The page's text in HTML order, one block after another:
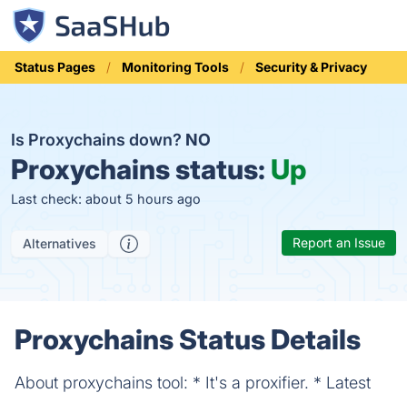
Status Pages Monitoring Tools Security & Privacy
Is Proxychains down? NO
Proxychains status: Up
Last check: about 5 hours ago
Alternatives Report an Issue
Proxychains Status Details
About proxychains tool: * It's a proxifier. * Latest